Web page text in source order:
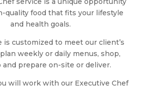
quality food that fits your lifestyle
and health goals.
is customized to meet our client’s
weekly or daily menus, shop,
and prepare on-site or deliver.
will work with our Executive Chef